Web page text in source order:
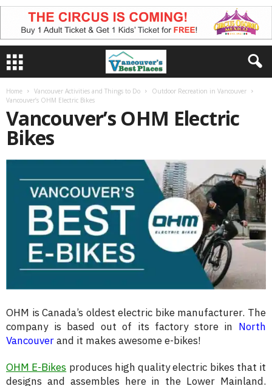
Home Vancouver Activities and Things to Do
Outdoor Recreation in Vancouver
Vancouver’s OHM Electric Bikes
Vancouver’s OHM Electric
Bikes
OHM is Canada’s oldest electric bike manufacturer. The
company is based out of its factory store in North
Vancouverand it makes awesome e-bikes!
OHM E-Bikes produces high quality electric bikes that it
designs and assembles here in the Lower Mainland.